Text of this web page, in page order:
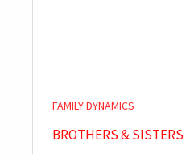
FAMILY DYNAMICS
BROTHERS & SISTERS